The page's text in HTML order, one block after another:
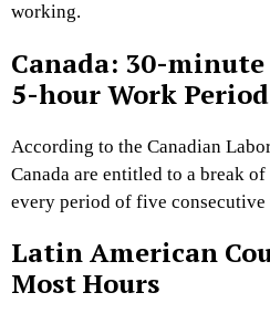
working.
Canada: 30-
5-hour Work Period
According to the Canadian
Canada are entitled to a break
every period of five consecutive
Latin American
Most Hours